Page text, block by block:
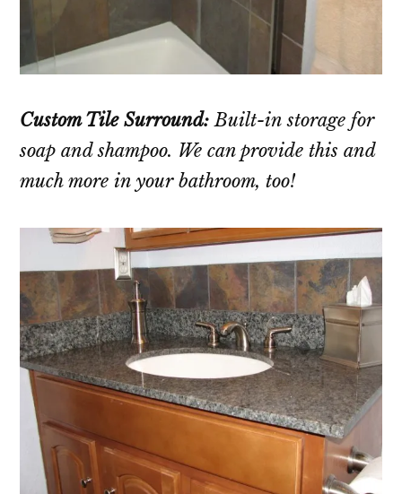
Custom Tile Surround:Built-in storage for
soap and shampoo. We can provide this and
much more in your bathroom, too!